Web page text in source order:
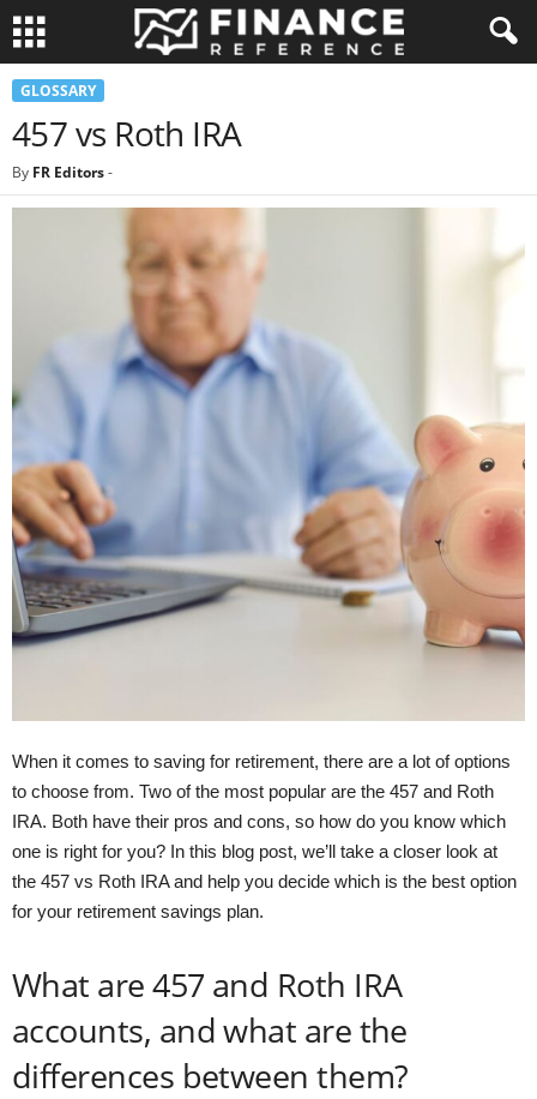
GLOSSARY
457 vs Roth IRA
By FR Editors-
When it comes to saving for retirement, there are a lot of options
to choose from. Two of the most popular are the 457 and Roth
IRA. Both have their pros and cons, so how do you know which
one is right for you? In this blog post, we’ll take a closer look at
the 457 vs Roth IRA and help you decide which is the best option
for your retirement savings plan.
What are 457 and Roth IRA
accounts, and what are the
differences between them?